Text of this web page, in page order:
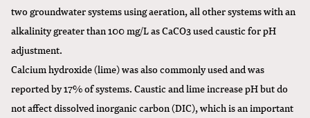
two groundwater systems using aeration, all other systems with an
alkalinity greater than 100 mg/L as CaCO3 used caustic for pH
adjustment.
Calcium hydroxide (lime) was also commonly used and was
reported by 17% of systems. Caustic and lime increase pH but do
not affect dissolved inorganic carbon (DIC), which is an important